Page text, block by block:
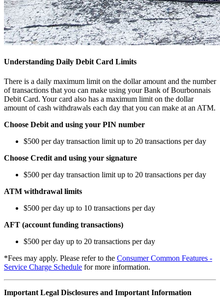
Understanding Daily Debit Card Limits
There is a daily maximum limit on the dollar amount and the number
of transactions that you can make using your Bank of Bourbonnais
Debit Card. Your card also has a maximum limit on the dollar
amount of cash withdrawals each day that you can make at an ATM.
Choose Debit and using your PIN number
$500 per day transaction limit up to 20 transactions per day
Choose Credit and using your signature
$500 per day transaction limit up to 20 transactions per day
ATM withdrawal limits
$500 per day up to 10 transactions per day
AFT (account funding transactions)
$500 per day up to 20 transactions per day
*Fees may apply. Please refer to the Consumer Common Features -
Service Charge Schedule for more information.
Important Legal Disclosures and Important Information